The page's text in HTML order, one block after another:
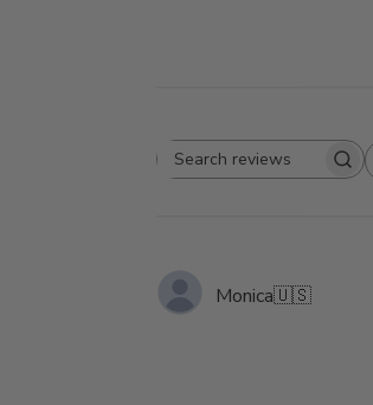
Search
Monica🇺🇸